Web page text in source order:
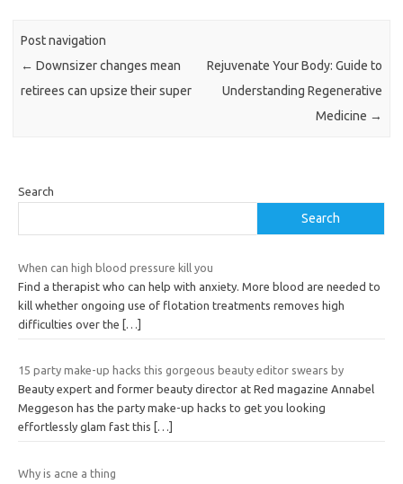
Post navigation
← Downsizer changes mean
retirees can upsize their super
Rejuvenate Your Body: Guide to
Understanding Regenerative
Medicine →
Search
Search
When can high blood pressure kill you
Find a therapist who can help with anxiety. More blood are needed to
kill whether ongoing use of flotation treatments removes high
difficulties over the […]
15 party make-up hacks this gorgeous beauty editor swears by
Beauty expert and former beauty director at Red magazine Annabel
Meggeson has the party make-up hacks to get you looking
effortlessly glam fast this
[…]
Why is acne a thing